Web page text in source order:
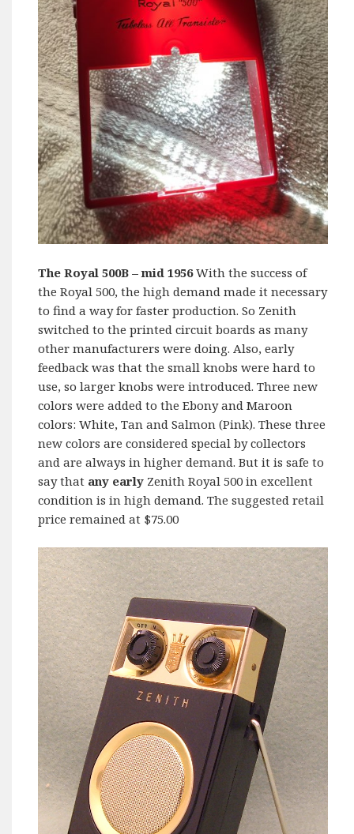
The Royal 500B – mid 1956With the success of
the Royal 500, the high demand made it necessary
to find a way for faster production. So Zenith
switched to the printed circuit boards as many
other manufacturers were doing. Also, early
feedback was that the small knobs were hard to
use, so larger knobs were introduced. Three new
colors were added to the Ebony and Maroon
colors: White, Tan and Salmon (Pink). These three
new colors are considered special by collectors
and are always in higher demand. But it is safe to
say that any early Zenith Royal 500 in excellent
condition is in high demand. The suggested retail
price remained at $75.00